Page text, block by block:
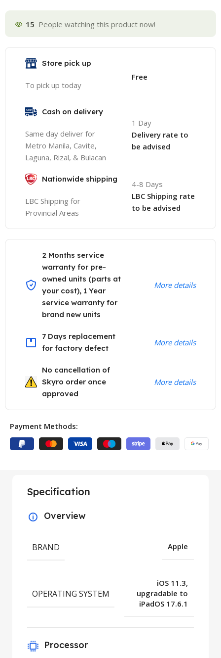
15 People watching this product now!
Store pick up
To pick up today
Free
Cash on delivery
Same day deliver for
Metro Manila, Cavite,
Laguna, Rizal, & Bulacan
1 Day
Delivery rate to
be advised
Nationwide shipping
LBC Shipping for
Provincial Areas
4-8 Days
LBC Shipping rate
to be advised
2 Months service
warranty for pre-
owned units (parts at
your cost), 1 Year
service warranty for
brand new units
More details
7 Days replacement
for factory defect
More details
No cancellation of
Skyro order once
approved
More details
Payment Methods:
Specification
Overview
BRAND Apple
OPERATING SYSTEM
iOS 11.3,
upgradable to
iPadOS 17.6.1
Processor